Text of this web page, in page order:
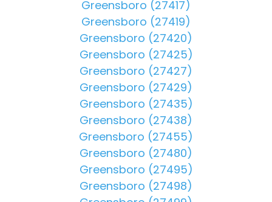
Greensboro (27417)
Greensboro (27419)
Greensboro (27420)
Greensboro (27425)
Greensboro (27427)
Greensboro (27429)
Greensboro (27435)
Greensboro (27438)
Greensboro (27455)
Greensboro (27480)
Greensboro (27495)
Greensboro (27498)